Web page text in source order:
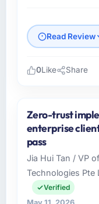
Read Review
Southern
Logistics &
as Chief
the full
product, and
0Like Share
Zero-trust
enterprise
pass
Jia Hui Tan / VP
Technologies Pte
Verified